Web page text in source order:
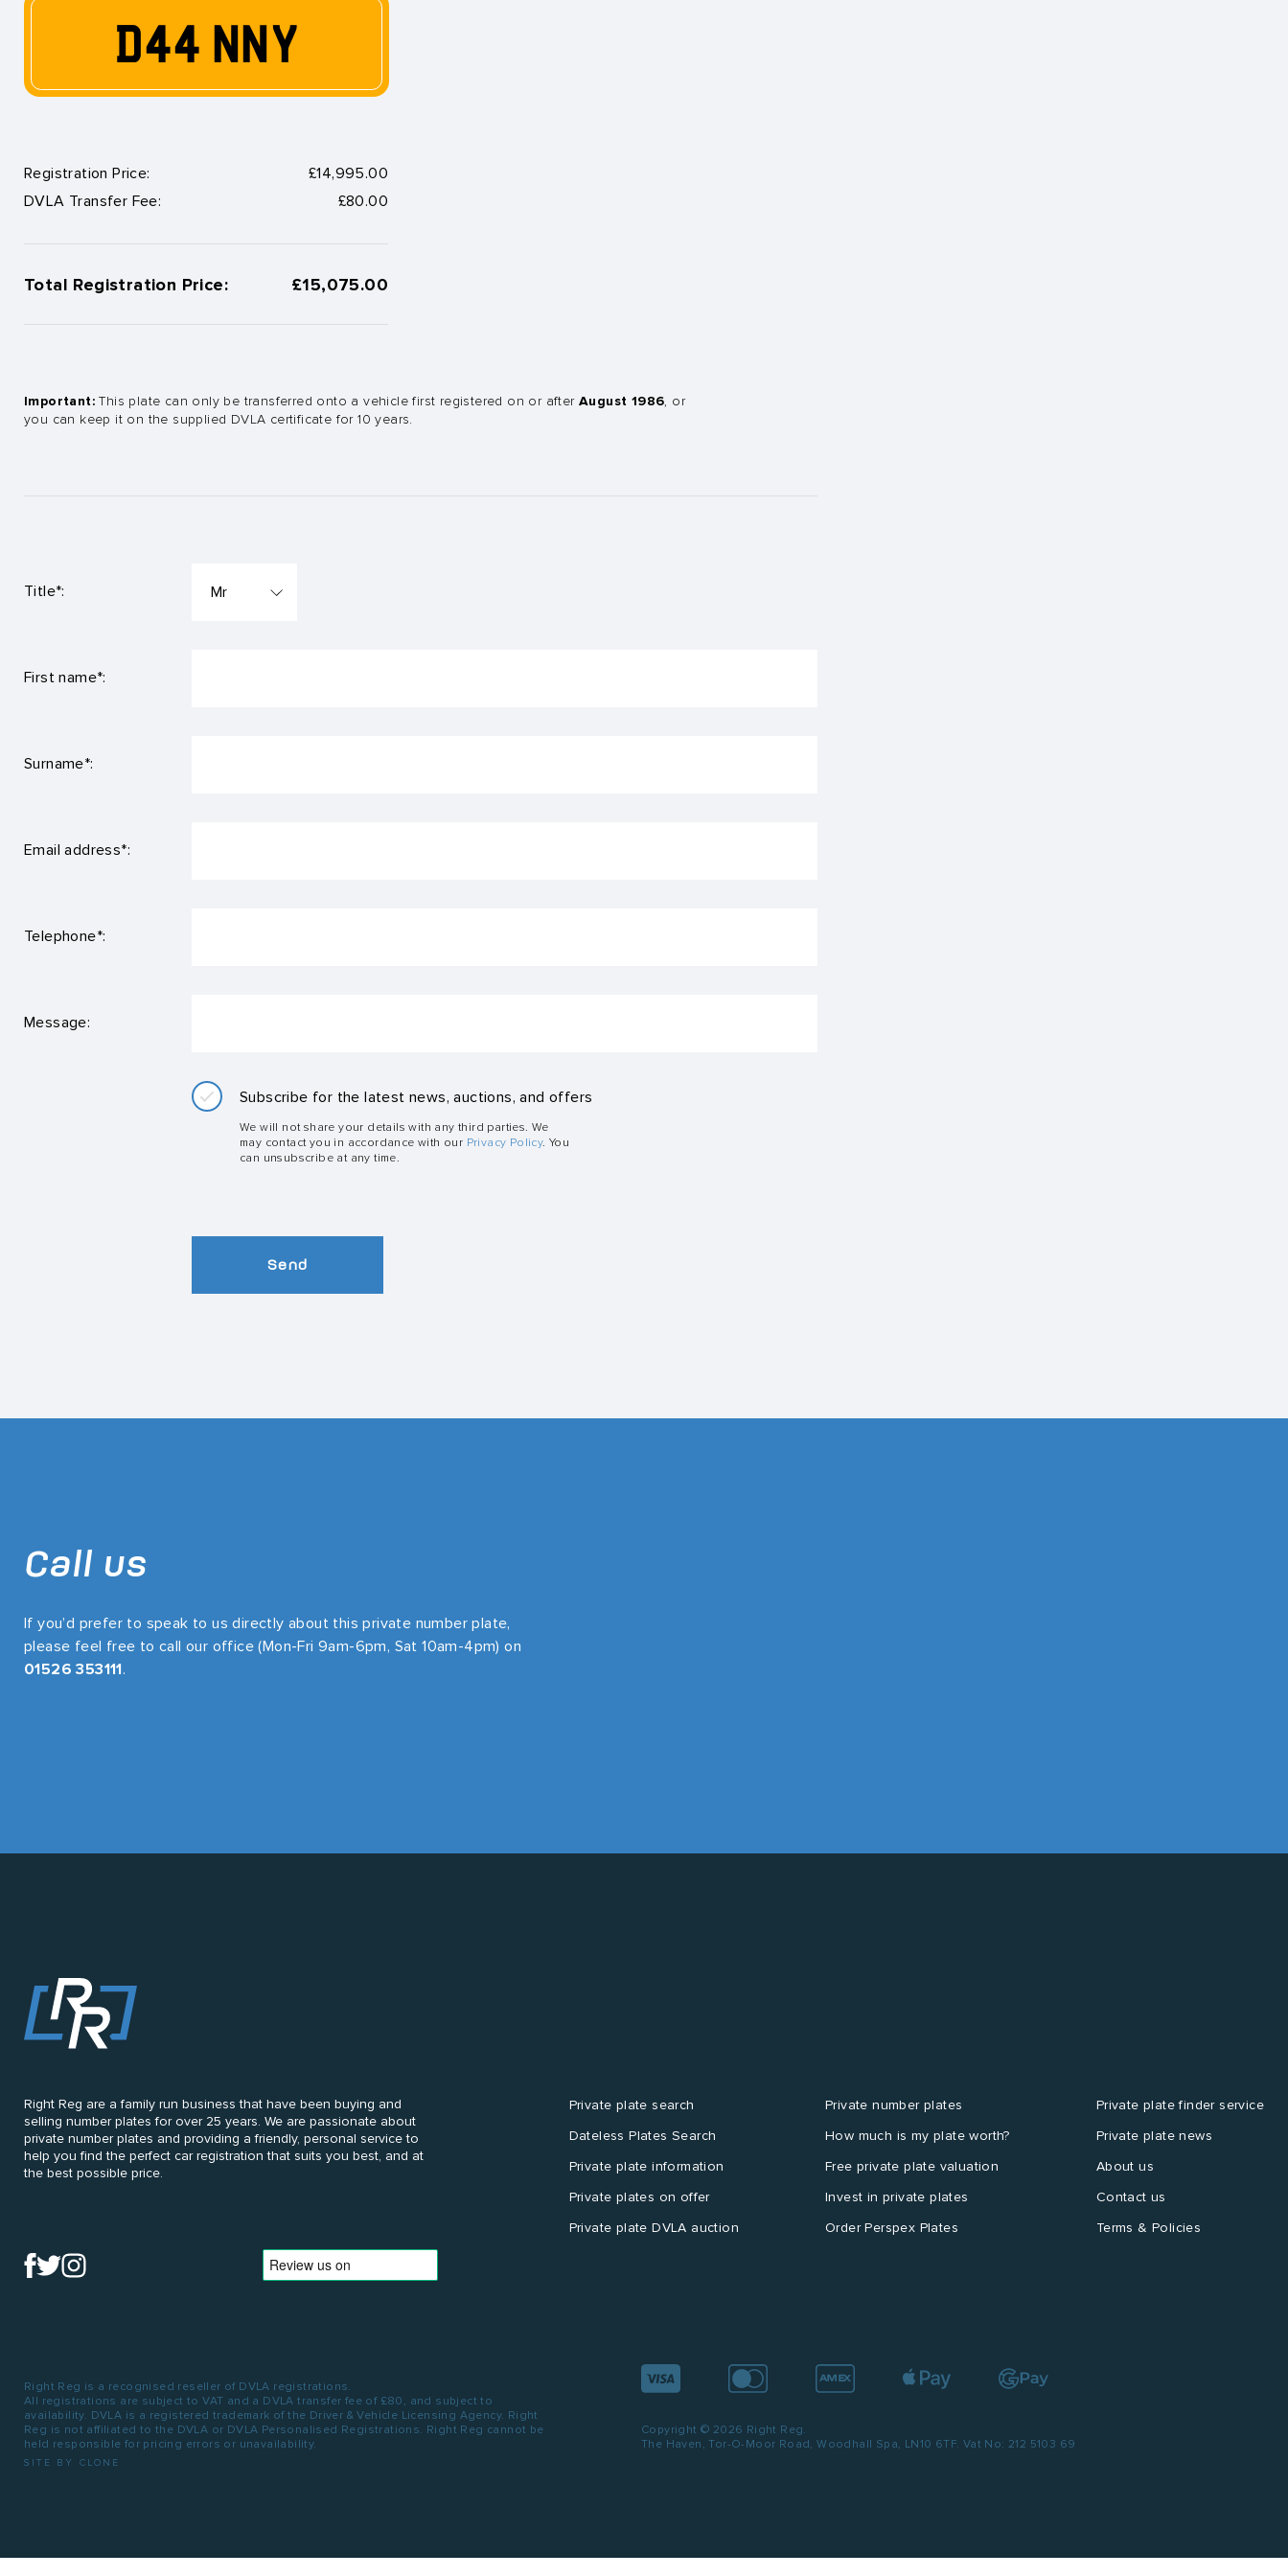
D44 NNY
Registration Price:
£14,995.00
DVLA Transfer Fee:
£80.00
Total Registration Price: £15,075.00
Important: This plate can only be transferred onto a vehicle first registered on or after August 1986 , or
you can keep it on the supplied DVLA certificate for 10 years.
Title*:
First name*:
Surname*:
Email address*:
Telephone*:
Message:
Subscribe for the latest news, auctions, and offers
We will not share your details with any third parties. We
may contact you in accordance with our Privacy Policy. You
can unsubscribe at any time.
Send
Call us
If you’d prefer to speak to us directly about this private number plate,
please feel free to call our office (Mon-Fri 9am-6pm, Sat 10am-4pm) on
01526 353111.
Right Reg are a family run business that have been buying and
selling number plates for over 25 years. We are passionate about
private number plates and providing a friendly, personal service to
help you find the perfect car registration that suits you best, and at
the best possible price.
Private plate search
Dateless Plates Search
Private plate information
Private plates on offer
Private plate DVLA auction
Private number plates
How much is my plate worth?
Free private plate valuation
Invest in private plates
Order Perspex Plates
Private plate finder service
Private plate news
About us
Contact us
Terms & Policies
Right Reg is a recognised reseller of DVLA registrations.
All registrations are subject to VAT and a DVLA transfer fee of £80, and subject to
availability. DVLA is a registered trademark of the Driver & Vehicle Licensing Agency. Right
Reg is not affiliated to the DVLA or DVLA Personalised Registrations. Right Reg cannot be
held responsible for pricing errors or unavailability.
SITE BY CLONE
Copyright © 2026 Right Reg.
The Haven, Tor-O-Moor Road, Woodhall Spa, LN10 6TF. Vat No: 212 5103 69